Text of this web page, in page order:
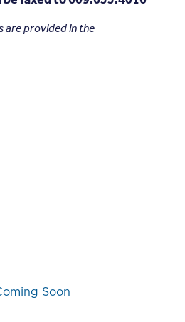
are provided in the
Soon